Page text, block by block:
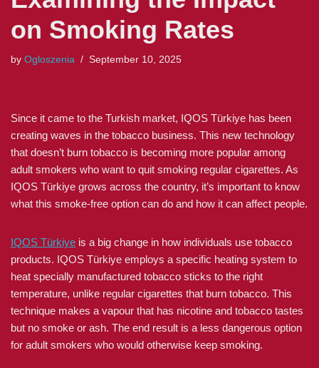
on Smoking Rates
by Ogloszenia September 10, 2025
Since it came to the Turkish market, IQOS Türkiye has been
creating waves in the tobacco business. This new technology
that doesn’t burn tobacco is becoming more popular among
adult smokers who want to quit smoking regular cigarettes. As
IQOS Türkiye grows across the country, it’s important to know
what this smoke-free option can do and how it can affect people.
IQOS Türkiye is a big change in how individuals use tobacco
products. IQOS Türkiye employs a specific heating system to
heat specially manufactured tobacco sticks to the right
temperature, unlike regular cigarettes that burn tobacco. This
technique makes a vapour that has nicotine and tobacco tastes
but no smoke or ash. The end result is a less dangerous option
for adult smokers who would otherwise keep smoking.